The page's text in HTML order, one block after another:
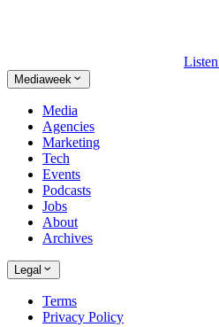
Mediaweek
Media
Agencies
Marketing
Tech
Events
Podcasts
Jobs
About
Archives
Legal
Terms
Privacy Policy